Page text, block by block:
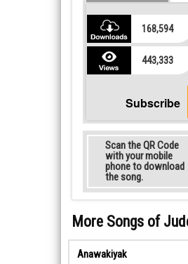
168,594
443,333
Subscribe
Scan the QR Code
with your mobile
phone to download
the song.
More Songs of
Anawakiyak